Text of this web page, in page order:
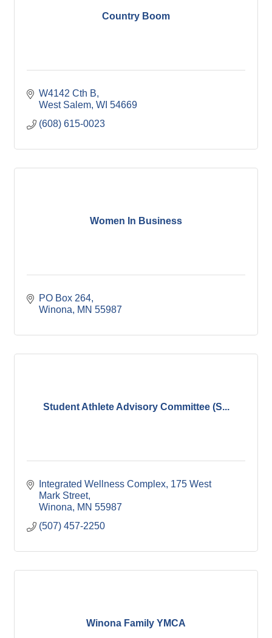
Country Boom
W4142 Cth B
West Salem WI 54669
(608) 615-0023
Women In Business
PO Box 264
Winona
MN 55987
Student Athlete Advisory Committee (S...
Integrated Wellness Complex 175 West
Mark Street
Winona
MN 55987
(507) 457-2250
Winona Family YMCA